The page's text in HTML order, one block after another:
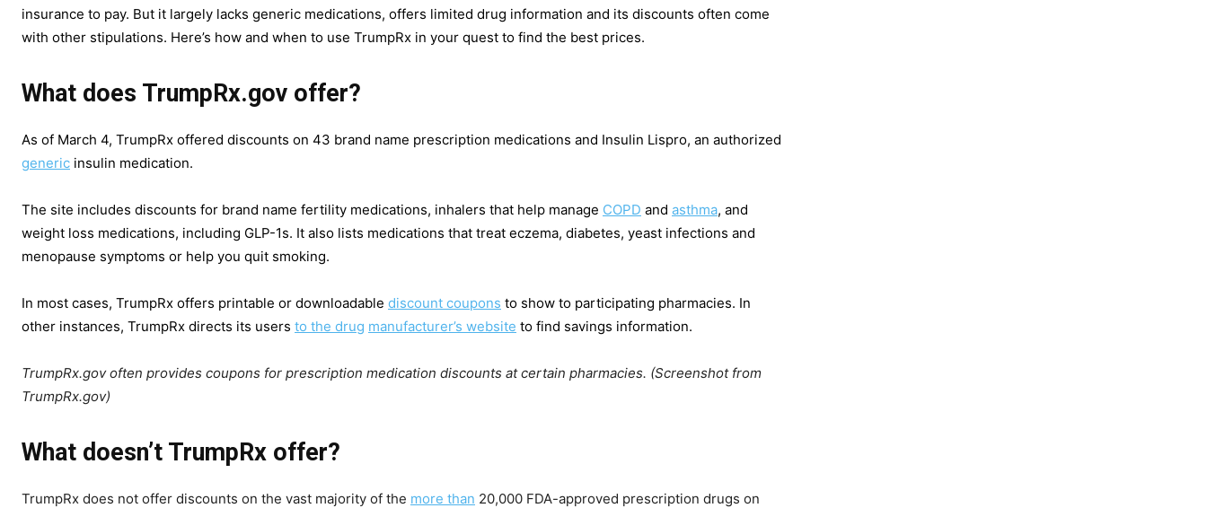
insurance to pay. But it largely lacks generic medications, offers limited drug information and its discounts often come
with other stipulations. Here’s how and when to use TrumpRx in your quest to find the best prices.
What does TrumpRx.gov offer?
As of March 4, TrumpRx offered discounts on 43 brand name prescription medications and Insulin Lispro, an authorized
generic insulin medication.
The site includes discounts for brand name fertility medications, inhalers that help manage COPD and asthma, and
weight loss medications, including GLP-1s. It also lists medications that treat eczema, diabetes, yeast infections and
menopause symptoms or help you quit smoking.
In most cases, TrumpRx offers printable or downloadable discount coupons to show to participating pharmacies. In
other instances, TrumpRx directs its users to the drug manufacturer’s website to find savings information.
TrumpRx.gov often provides coupons for prescription medication discounts at certain pharmacies. (Screenshot from
TrumpRx.gov)
What doesn’t TrumpRx offer?
TrumpRx does not offer discounts on the vast majority of the more than 20,000 FDA-approved prescription drugs on